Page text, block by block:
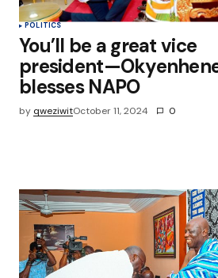
POLITICS
You’ll be a great vice
blesses NAPO
by qweziwitOctober 11, 2024 0